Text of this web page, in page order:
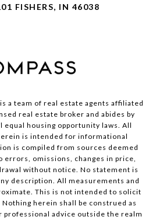
FISHERS, IN 46038
a team of real estate agents affiliated
real estate broker and abides by
equal housing opportunity laws. All
is intended for informational
is compiled from sources deemed
errors, omissions, changes in price,
without notice. No statement is
description. All measurements and
This is not intended to solicit
herein shall be construed as
professional advice outside the realm